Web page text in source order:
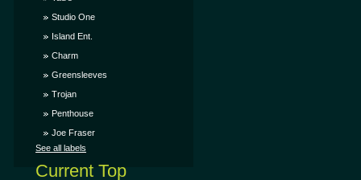
Studio One
Island Ent.
Charm
Greensleeves
Trojan
Penthouse
Joe Fraser
See all labels
Current Top